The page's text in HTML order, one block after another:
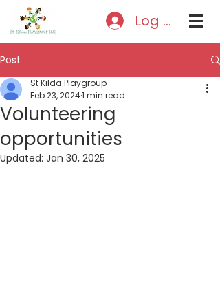
Log In
Post
Volunteering
opportunities
St Kilda Playgroup
Feb 23, 20241 min read
Updated: Jan 30, 2025